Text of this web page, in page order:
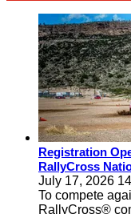
Registration
RallyCross
July 17, 2026
To compete
RallyCross®